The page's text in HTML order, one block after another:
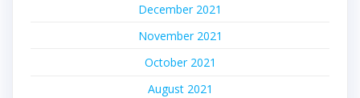
December 2021
November 2021
October 2021
August 2021